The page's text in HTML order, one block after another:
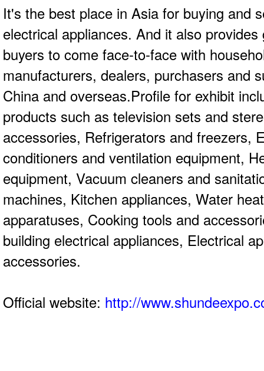
It's the best place in Asia for buying and
electrical appliances. And it also
buyers to come face-to-face with
manufacturers, dealers, purchasers and
China and overseas.Profile for exhibit
products such as television sets and
accessories, Refrigerators and freezers,
conditioners and ventilation equipment,
equipment, Vacuum cleaners and
machines, Kitchen appliances, Water
apparatuses, Cooking tools and
building electrical appliances, Electrical
accessories.
Official website: http://